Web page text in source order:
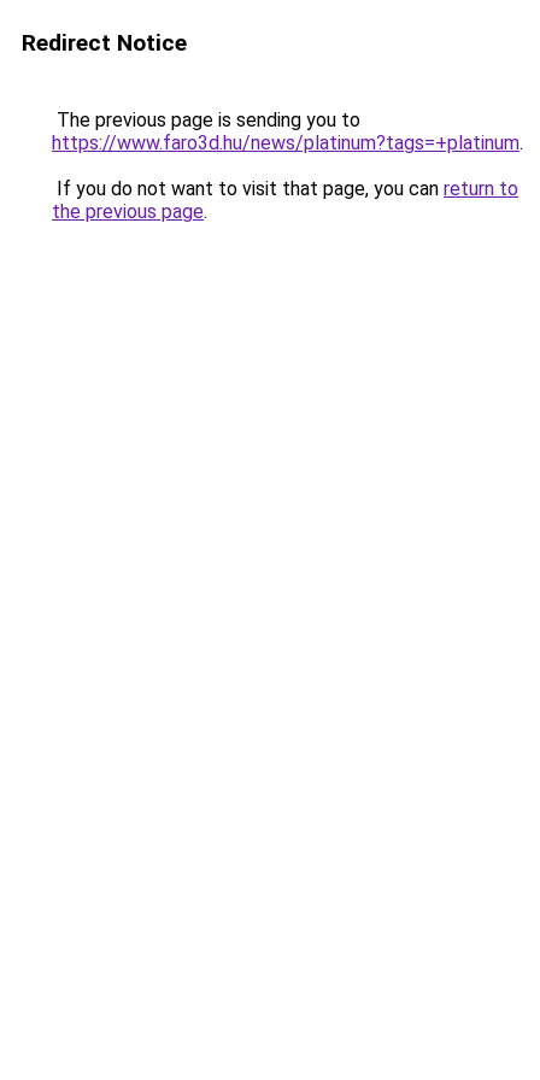
Redirect Notice
The previous page is sending you to
https://www.faro3d.hu/news/platinum?tags=+platinum.
If you do not want to visit that page, you can return to
the previous page.